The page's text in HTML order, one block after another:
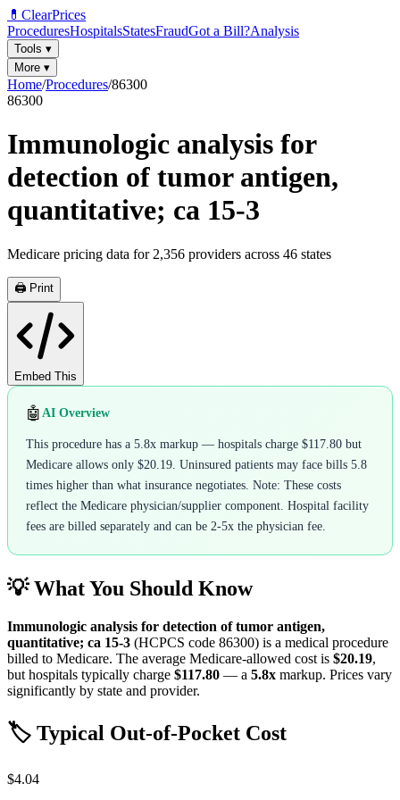
💊 ClearPrices
ProceduresHospitalsStatesFraudGot a Bill?Analysis
Tools ▾
More ▾
Home/Procedures/86300
86300
Immunologic analysis for
detection of tumor antigen,
quantitative; ca 15-3
Medicare pricing data for 2,356 providers across 46 states
🖨️ Print
Embed This
🤖 AI Overview
This procedure has a 5.8x markup — hospitals charge $117.80 but
Medicare allows only $20.19. Uninsured patients may face bills 5.8
times higher than what insurance negotiates. Note: These costs
reflect the Medicare physician/supplier component. Hospital facility
fees are billed separately and can be 2-5x the physician fee.
💡 What You Should Know
Immunologic analysis for detection of tumor antigen,
quantitative; ca 15-3 (HCPCS code 86300) is a medical procedure
billed to Medicare. The average Medicare-allowed cost is $20.19,
but hospitals typically charge $117.80 — a 5.8x markup. Prices vary
significantly by state and provider.
🏷️ Typical Out-of-Pocket Cost
$4.04